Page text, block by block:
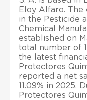
Eloy Alfaro.
in the Pesticide
Chemical
established on
total number of
the latest
Protectores
reported a net
11.09% in 2025.
Protectores